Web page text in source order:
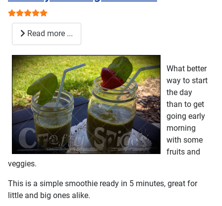
User Rating:
Read more ...
What better
way to start
the day
than to get
going early
morning
with some
fruits and
veggies.
This is a simple smoothie ready in 5 minutes, great for
little and big ones alike.